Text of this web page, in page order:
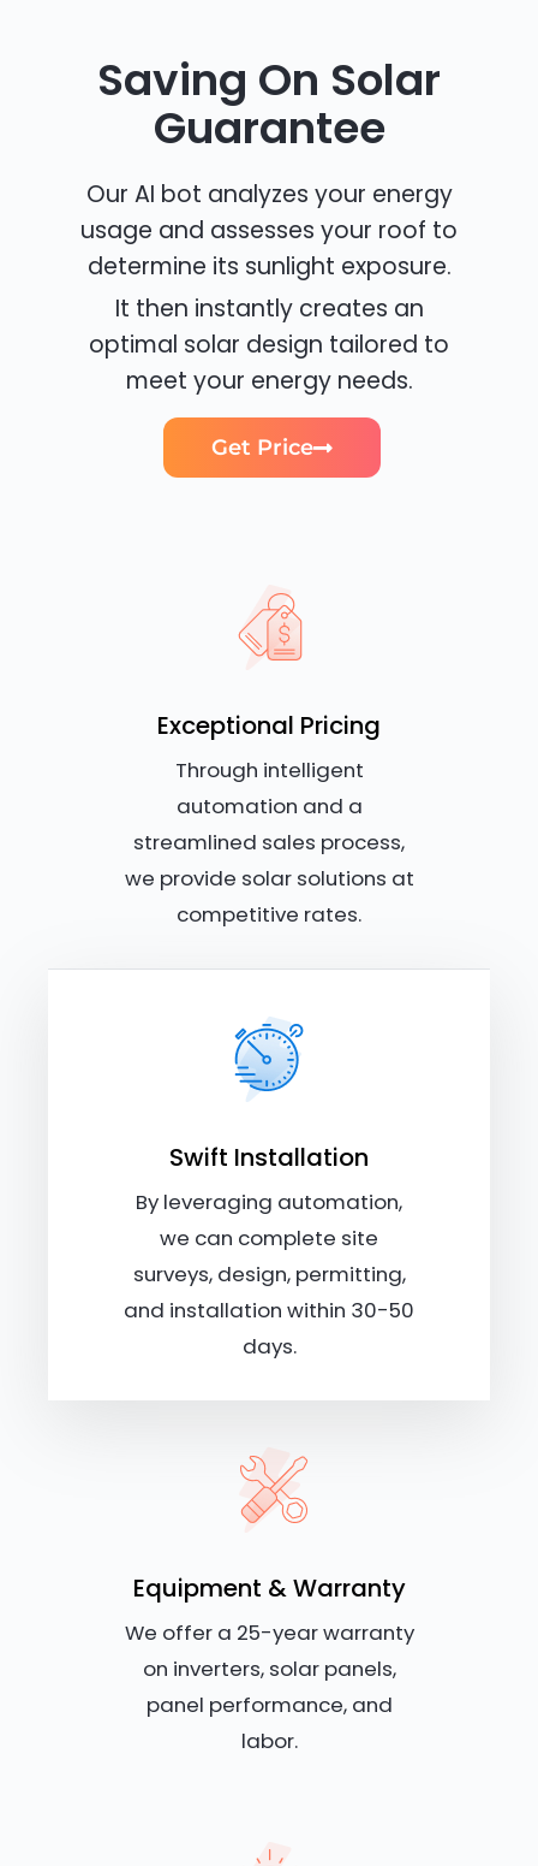
Saving On Solar
Guarantee
Our AI bot analyzes your energy
usage and assesses your roof to
determine its sunlight exposure.
It then instantly creates an
optimal solar design tailored to
meet your energy needs.
Get Price
Exceptional Pricing
Through intelligent
automation and a
streamlined sales process,
we provide solar solutions at
competitive rates.
Swift Installation
By leveraging automation,
we can complete site
surveys, design, permitting,
and installation within 30-50
days.
Equipment & Warranty
We offer a 25-year warranty
on inverters, solar panels,
panel performance, and
labor.